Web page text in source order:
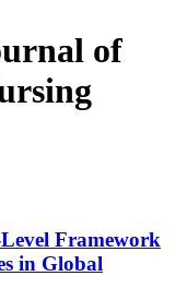
of
Framework
in Global